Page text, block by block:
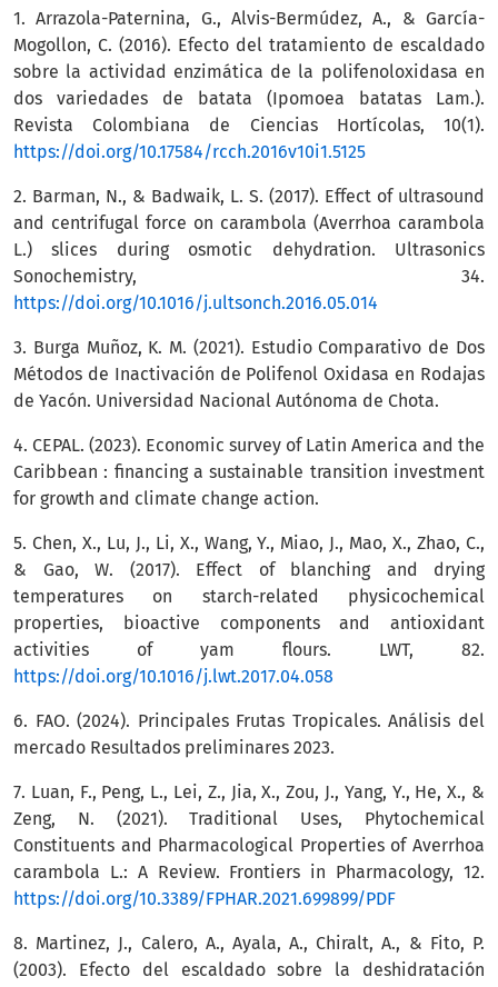
1. Arrazola-Paternina, G., Alvis-Bermúdez, A., & García-
Mogollon, C. (2016). Efecto del tratamiento de escaldado
sobre la actividad enzimática de la polifenoloxidasa en
dos variedades de batata (Ipomoea batatas Lam.).
Revista Colombiana de Ciencias Hortícolas, 10(1).
https://doi.org/10.17584/rcch.2016v10i1.5125
2. Barman, N., & Badwaik, L. S. (2017). Effect of ultrasound
and centrifugal force on carambola (Averrhoa carambola
L.) slices during osmotic dehydration. Ultrasonics
Sonochemistry, 34.
https://doi.org/10.1016/j.ultsonch.2016.05.014
3. Burga Muñoz, K. M. (2021). Estudio Comparativo de Dos
Métodos de Inactivación de Polifenol Oxidasa en Rodajas
de Yacón. Universidad Nacional Autónoma de Chota.
4. CEPAL. (2023). Economic survey of Latin America and the
Caribbean : financing a sustainable transition investment
for growth and climate change action.
5. Chen, X., Lu, J., Li, X., Wang, Y., Miao, J., Mao, X., Zhao, C.,
& Gao, W. (2017). Effect of blanching and drying
temperatures on starch-related physicochemical
properties, bioactive components and antioxidant
activities of yam flours. LWT, 82.
https://doi.org/10.1016/j.lwt.2017.04.058
6. FAO. (2024). Principales Frutas Tropicales. Análisis del
mercado Resultados preliminares 2023.
7. Luan, F., Peng, L., Lei, Z., Jia, X., Zou, J., Yang, Y., He, X., &
Zeng, N. (2021). Traditional Uses, Phytochemical
Constituents and Pharmacological Properties of Averrhoa
carambola L.: A Review. Frontiers in Pharmacology, 12.
https://doi.org/10.3389/FPHAR.2021.699899/PDF
8. Martinez, J., Calero, A., Ayala, A., Chiralt, A., & Fito, P.
(2003). Efecto del escaldado sobre la deshidratación